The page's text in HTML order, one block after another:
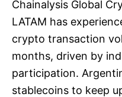
Chainalysis Global
LATAM has
crypto transaction
months, driven by
participation.
stablecoins to keep